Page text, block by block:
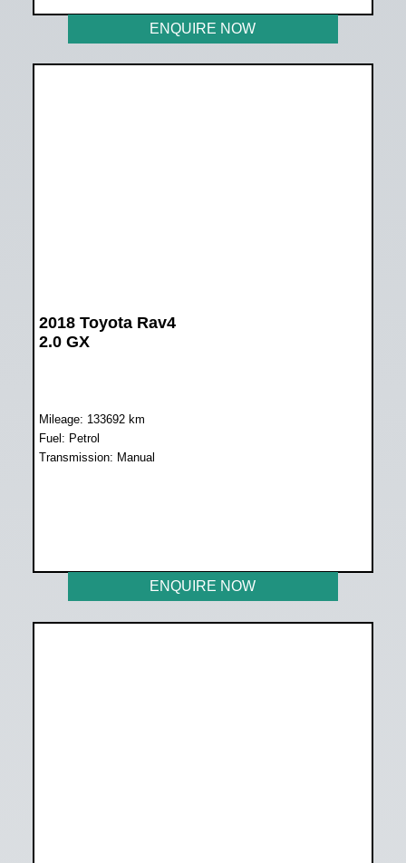
ENQUIRE NOW
2018 Toyota Rav4
2.0 GX
Mileage: 133692 km
Fuel: Petrol
Transmission: Manual
ENQUIRE NOW